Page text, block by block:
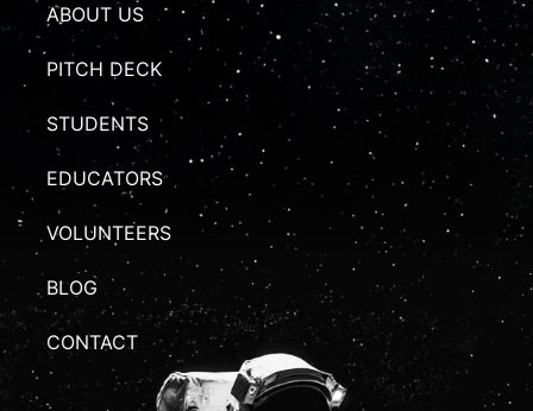
ABOUT US
PITCH DECK
STUDENTS
EDUCATORS
VOLUNTEERS
BLOG
CONTACT